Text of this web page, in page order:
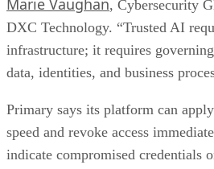
Marie Vaughan, Cybersecurity
DXC Technology. “Trusted AI
infrastructure; it requires
data, identities, and business
Primary says its platform can
speed and revoke access
indicate compromised credentials